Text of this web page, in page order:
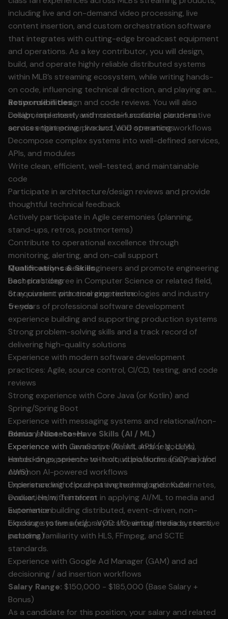
including live and on-demand video processing, live
content insertion, and custom orchestration software
that integrates with cutting-edge broadcast equipment
and operations. As a key contributor, you will design,
build, and operate highly reliable distributed systems
within MLB’s streaming ecosystem, while writing hands-
on code, influencing technical direction, and playing an
active role in design and code reviews. You will also
collaborate closely with cross-functional partners
across engineering, product, and operations.
Responsibilities
Design, implement, and maintain scalable, cloud-native
services that power live and VOD streaming workflows
Decompose complex systems into well-defined services,
APIs, and modules
Write clean, efficient, well-tested, and maintainable
code
Participate in architecture/design reviews and provide
thoughtful technical feedback
Actively participate in Agile ceremonies (planning,
stand-ups, retros, postmortems)
Contribute to operational excellence through
monitoring, alerting, and on-call support
Mentor early-career engineers and promote engineering
best practices
Stay current with emerging technologies and industry
trends
Qualifications & Skills
Bachelor’s degree in Computer Science or related field,
or equivalent practical experience
5+ years of professional software development
experience building and supporting production systems
Strong problem-solving skills and a track record of
delivering high-quality solutions
Experience with modern software development
practices: Agile, source control, CI/CD, testing, and code
reviews
Strong experience with Core Java (or Kotlin) and
Spring/Spring Boot
Experience with messaging systems and relational/non-
relational databases
Experience with JavaScript (React and/or Node.js)
Hands-on experience with cloud platforms (GCP and/or
AWS)
Experience with cloud-native technologies: Kubernetes,
Docker, Helm, Terraform
Experience building distributed, event-driven, non-
blocking systems (e.g., async I/O, virtual threads, reactive
patterns)
Bonus / Nice-to-Have Skills (AI / ML)
Experience with Generative AI / ML APIs (e.g., LLMs,
embeddings, speech-to-text, video/audio analysis) and
common AI-powered workflows
Understanding of prompt engineering and model
evaluation, with interest in applying AI/ML to media and
automation
Exposure to live and/or VOD streaming media systems,
including familiarity with HLS, FFmpeg, and SCTE
standards.
Experience with Google Ad Manager (GAM) and ad
decisioning / ad insertion workflows
Salary Range: $150,000 - $185,000 (Base Salary +
Bonus)
As a candidate for this position, your salary and related